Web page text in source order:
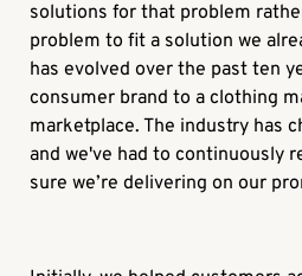
solutions for that problem
problem to fit a solution we
has evolved over the past ten
consumer brand to a clothing
marketplace. The industry has
and we've had to continuously
sure we’re delivering on our